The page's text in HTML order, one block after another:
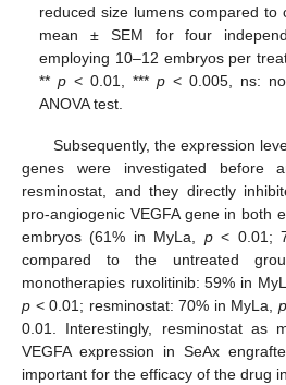
reduced size lumens compared to
mean ± SEM for four
employing 10–12 embryos per
**p < 0.01, ***p < 0.005, ns:
ANOVA test.
Subsequently, the expression
genes were investigated before
resminostat, and they directly
pro-angiogenic VEGFA gene in both
embryos (61% in MyLa, p< 0.01;
compared to the untreated
monotherapies ruxolitinib: 59% in
p < 0.01; resminostat: 70% in MyLa, p
0.01. Interestingly, resminostat as
VEGFA expression in SeAx
important for the efficacy of the drug